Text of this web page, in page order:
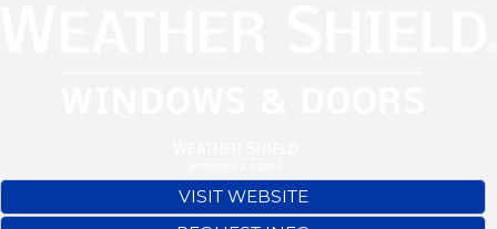
VISIT WEBSITE